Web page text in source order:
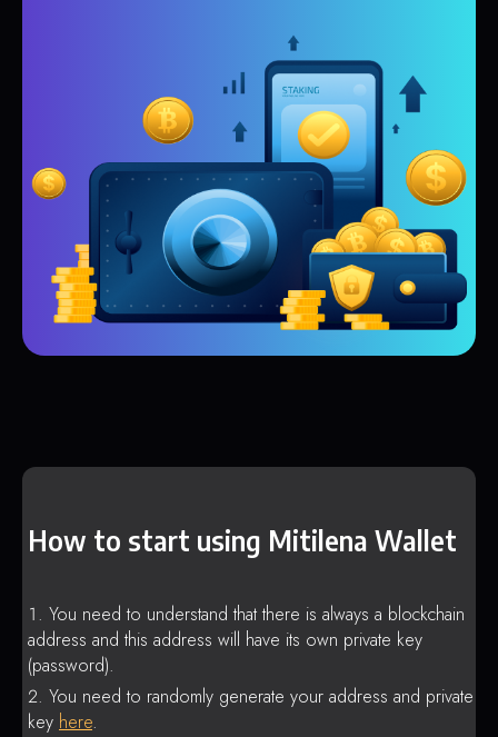
How to start using Mitilena Wallet
You need to understand that there is always a blockchain
address and this address will have its own private key
(password).
You need to randomly generate your address and private
key here.